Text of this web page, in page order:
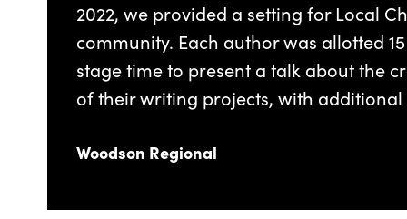
2022, we provided a setting for Local
community. Each author was allotted
stage time to present a talk about the
of their writing projects, with additional
Woodson Regional